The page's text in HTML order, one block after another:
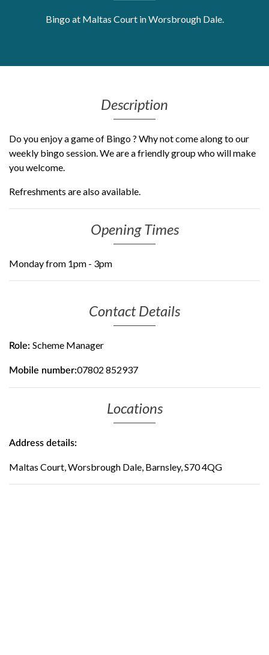
Get Moving More
Refugees, asylum seekers & migrant support
Social groups
Bingo at Maltas Court in Worsbrough Dale.
Description
Do you enjoy a game of Bingo ? Why not come along to our
weekly bingo session. We are a friendly group who will make
you welcome.
Refreshments are also available.
Opening Times
Monday from 1pm - 3pm
Contact Details
Role: Scheme Manager
Mobile number:07802 852937
Locations
Address details:
Maltas Court, Worsbrough Dale, Barnsley, S70 4QG